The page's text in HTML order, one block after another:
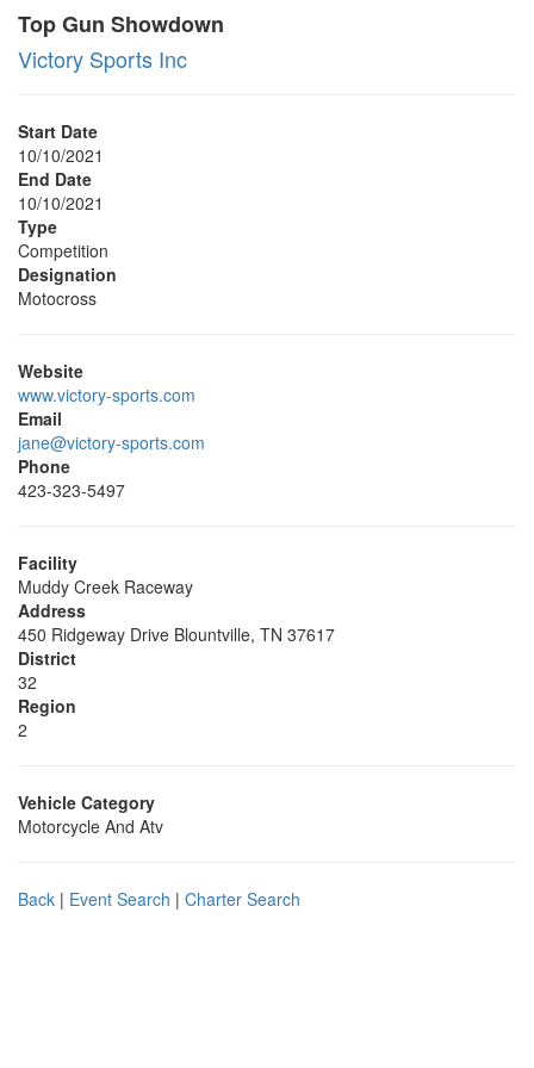
Top Gun Showdown
Victory Sports Inc
Start Date
10/10/2021
End Date
10/10/2021
Type
Competition
Designation
Motocross
Website
www.victory-sports.com
Email
jane@victory-sports.com
Phone
423-323-5497
Facility
Muddy Creek Raceway
Address
450 Ridgeway Drive Blountville, TN 37617
District
32
Region
2
Vehicle Category
Motorcycle And Atv
Back | Event Search | Charter Search